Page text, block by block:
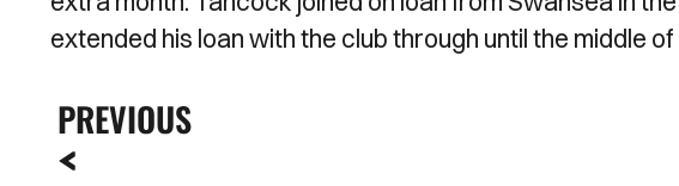
extended his loan with the club through until the middle
PREVIOUS